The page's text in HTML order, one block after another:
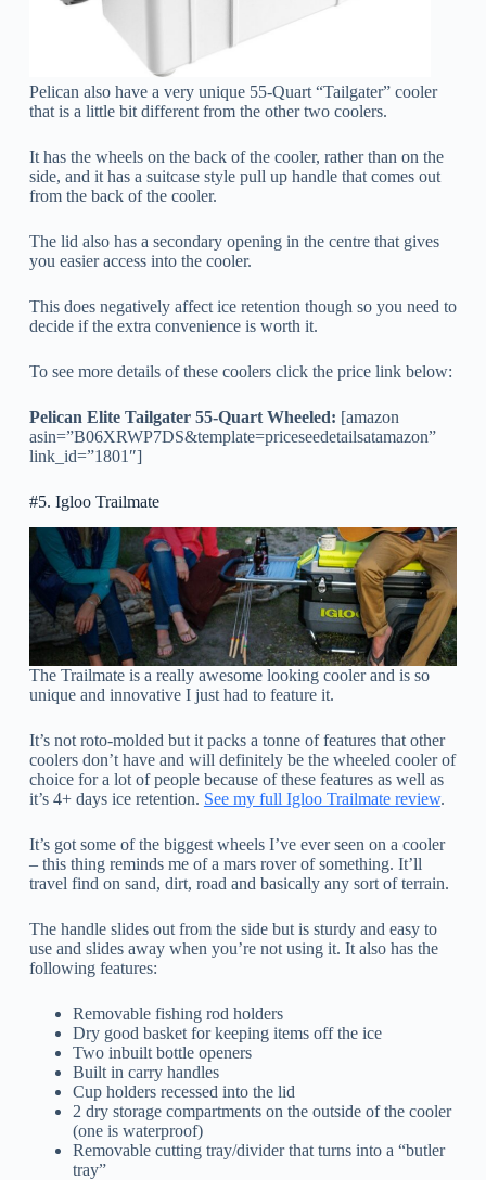
Pelican also have a very unique 55-Quart “Tailgater” cooler
that is a little bit different from the other two coolers.
It has the wheels on the back of the cooler, rather than on the
side, and it has a suitcase style pull up handle that comes out
from the back of the cooler.
The lid also has a secondary opening in the centre that gives
you easier access into the cooler.
This does negatively affect ice retention though so you need to
decide if the extra convenience is worth it.
To see more details of these coolers click the price link below:
Pelican Elite Tailgater 55-Quart Wheeled: [amazon
asin=”B06XRWP7DS&template=priceseedetailsatamazon”
link_id=”1801″]
#5. Igloo Trailmate
The Trailmate is a really awesome looking cooler and is so
unique and innovative I just had to feature it.
It’s not roto-molded but it packs a tonne of features that other
coolers don’t have and will definitely be the wheeled cooler of
choice for a lot of people because of these features as well as
it’s 4+ days ice retention. See my full Igloo Trailmate review.
It’s got some of the biggest wheels I’ve ever seen on a cooler
– this thing reminds me of a mars rover of something. It’ll
travel find on sand, dirt, road and basically any sort of terrain.
The handle slides out from the side but is sturdy and easy to
use and slides away when you’re not using it. It also has the
following features:
Removable fishing rod holders
Dry good basket for keeping items off the ice
Two inbuilt bottle openers
Built in carry handles
Cup holders recessed into the lid
2 dry storage compartments on the outside of the cooler
(one is waterproof)
Removable cutting tray/divider that turns into a “butler
tray”